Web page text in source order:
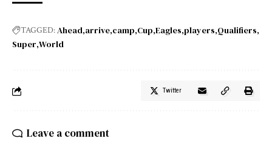
TAGGED:Ahead arrive camp Cup Eagles players Qualifiers
Super World
Twitter
Leave a comment